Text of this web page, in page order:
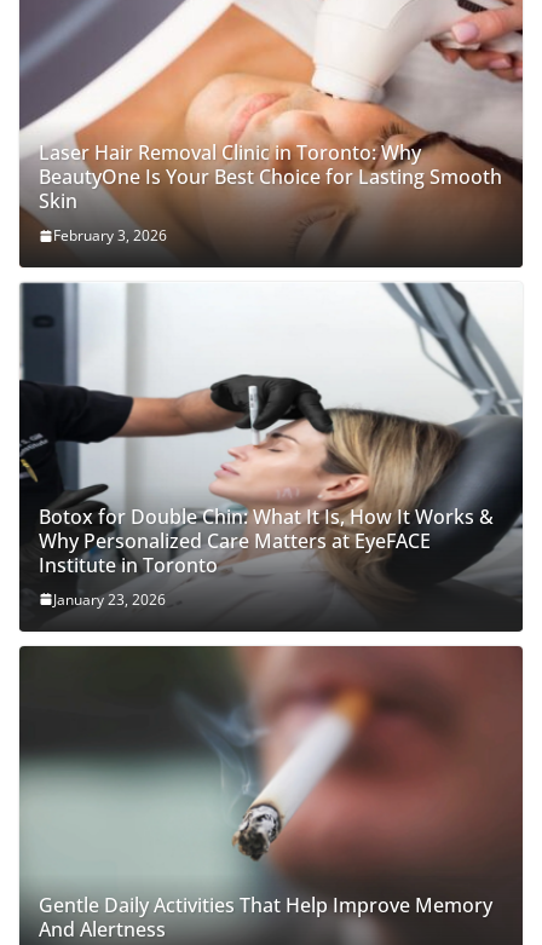
Laser Hair Removal Clinic in Toronto: Why
BeautyOne Is Your Best Choice for Lasting Smooth
Skin
February 3, 2026
Botox for Double Chin: What It Is, How It Works &
Why Personalized Care Matters at EyeFACE
Institute in Toronto
January 23, 2026
Gentle Daily Activities That Help Improve Memory
And Alertness